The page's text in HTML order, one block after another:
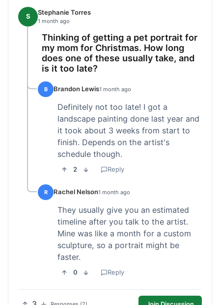
S Stephanie Torres
1 month ago
Thinking of getting a pet portrait for
my mom for Christmas. How long
does one of these usually take, and
is it too late?
B Brandon Lewis1 month ago
Definitely not too late! I got a
landscape painting done last year and
it took about 3 weeks from start to
finish. Depends on the artist's
schedule though.
2 Reply
R Rachel Nelson1 month ago
They usually give you an estimated
timeline after you talk to the artist.
Mine was like a month for a custom
sculpture, so a portrait might be
faster.
0 Reply